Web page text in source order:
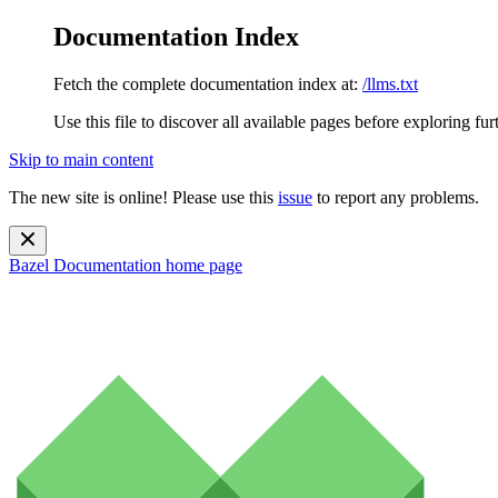
Documentation Index
Fetch the complete documentation index at: /llms.txt
Use this file to discover all available pages before exploring
Skip to main content
The new site is online! Please use this issue to report any problems.
Bazel Documentation home page